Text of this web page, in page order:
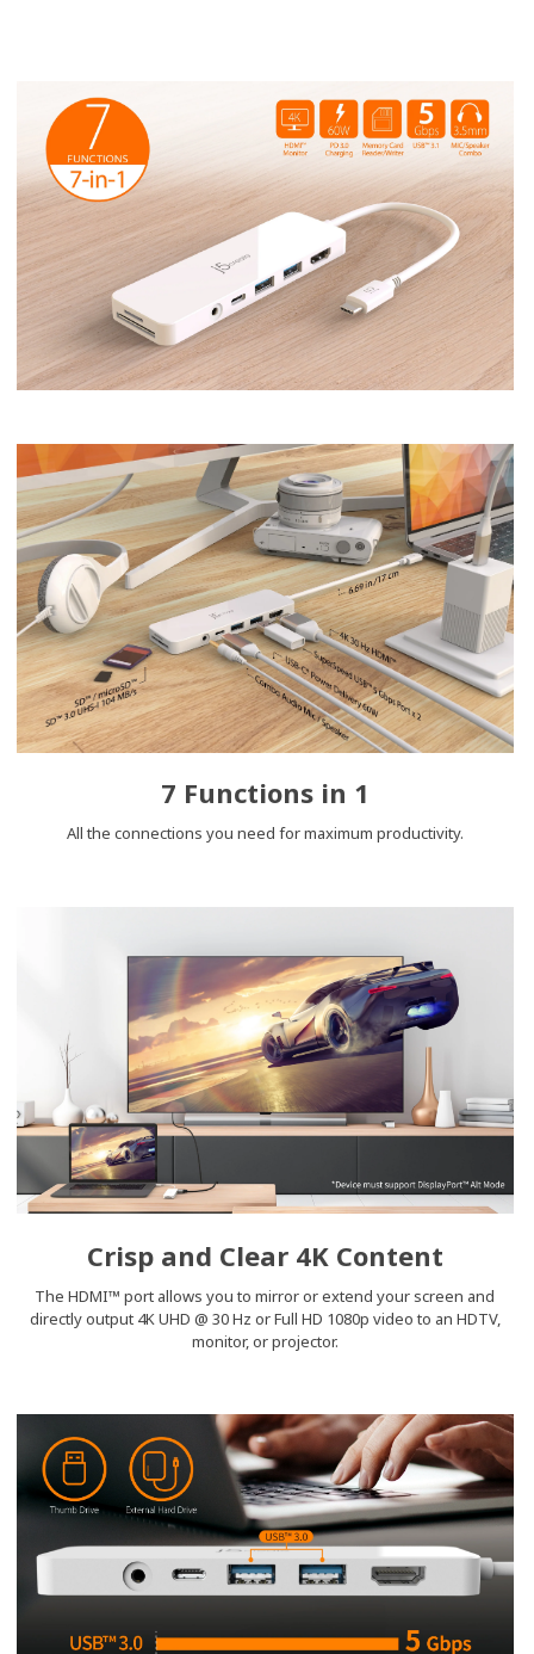
7 Functions in 1
All the connections you need for maximum productivity.
Crisp and Clear 4K Content
The HDMI™ port allows you to mirror or extend your screen and
directly output 4K UHD @ 30 Hz or Full HD 1080p video to an HDTV,
monitor, or projector.